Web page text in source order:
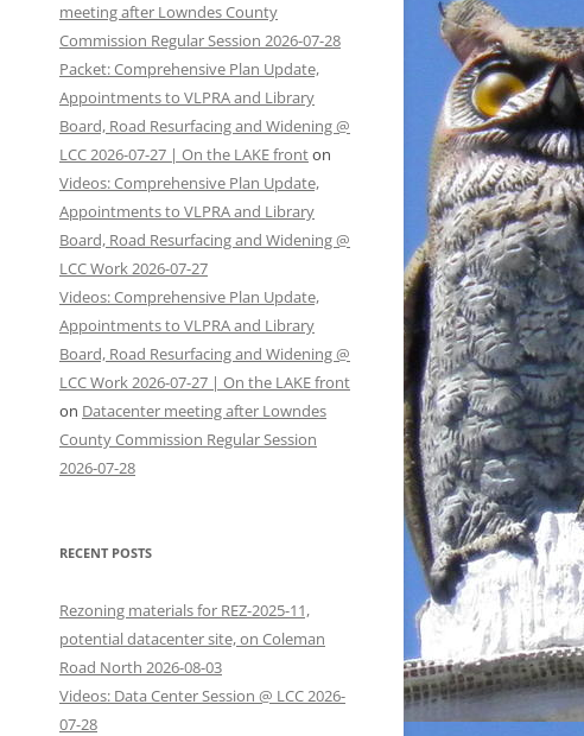
meeting after Lowndes County
Commission Regular Session 2026-07-28
Packet: Comprehensive Plan Update,
Appointments to VLPRA and Library
Board, Road Resurfacing and Widening @
LCC 2026-07-27 | On the LAKE fronton
Videos: Comprehensive Plan Update,
Appointments to VLPRA and Library
Board, Road Resurfacing and Widening @
LCC Work 2026-07-27
Videos: Comprehensive Plan Update,
Appointments to VLPRA and Library
Board, Road Resurfacing and Widening @
LCC Work 2026-07-27 | On the LAKE front
on Datacenter meeting after Lowndes
County Commission Regular Session
2026-07-28
RECENT POSTS
Rezoning materials for REZ-2025-11,
potential datacenter site, on Coleman
Road North 2026-08-03
Videos: Data Center Session @ LCC 2026-
07-28